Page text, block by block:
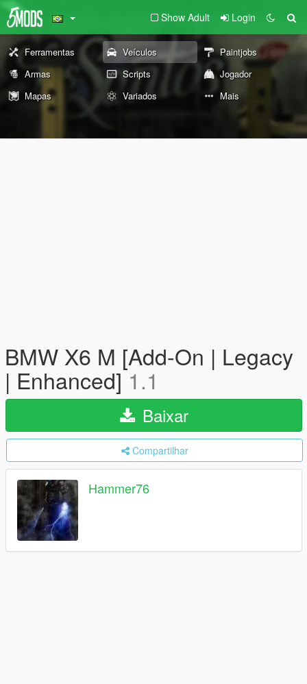
Show Adult Login
Ferramentas Veículos
Paintjobs
Armas
Scripts
Jogador
Mapas
Variados Mais
BMW X6 M [Add-On | Legacy
| Enhanced]1.1
Baixar
Compartilhar
Hammer76